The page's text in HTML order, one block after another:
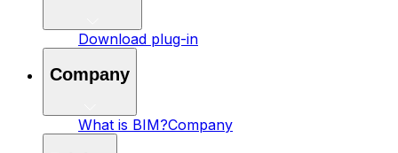
Download plug-in
Company
What is BIM?Company